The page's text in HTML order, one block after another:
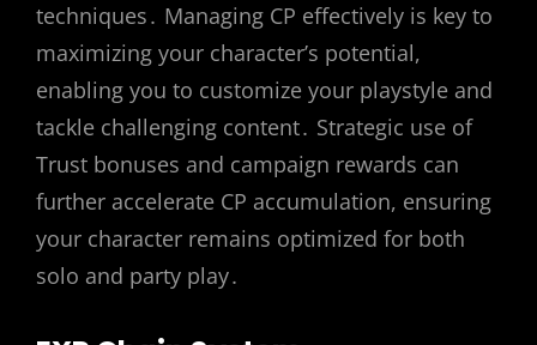
techniques․ Managing CP effectively is key to
maximizing your character’s potential,
enabling you to customize your playstyle and
tackle challenging content․ Strategic use of
Trust bonuses and campaign rewards can
further accelerate CP accumulation, ensuring
your character remains optimized for both
solo and party play․